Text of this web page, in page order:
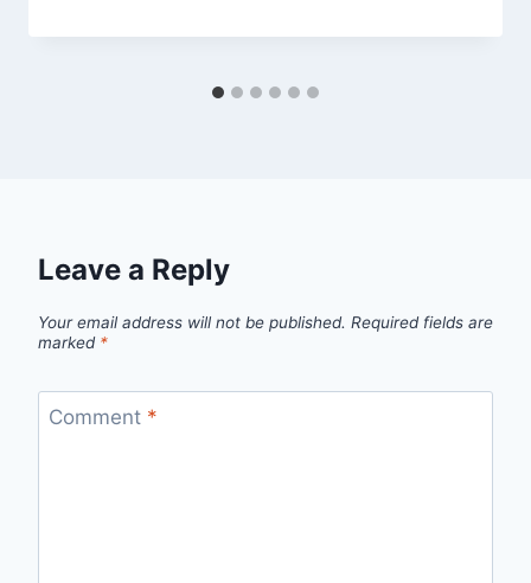
Leave a Reply
Your email address will not be published. Required fields are
marked *
Comment *